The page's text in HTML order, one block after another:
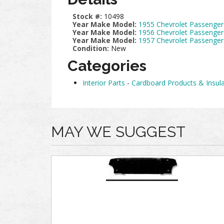
Stock #: 10498
Year Make Model: 1955 Chevrolet Passenger
Year Make Model: 1956 Chevrolet Passenger
Year Make Model: 1957 Chevrolet Passenger
Condition: New
Categories
Interior Parts - Cardboard Products &
MAY WE SUGGEST